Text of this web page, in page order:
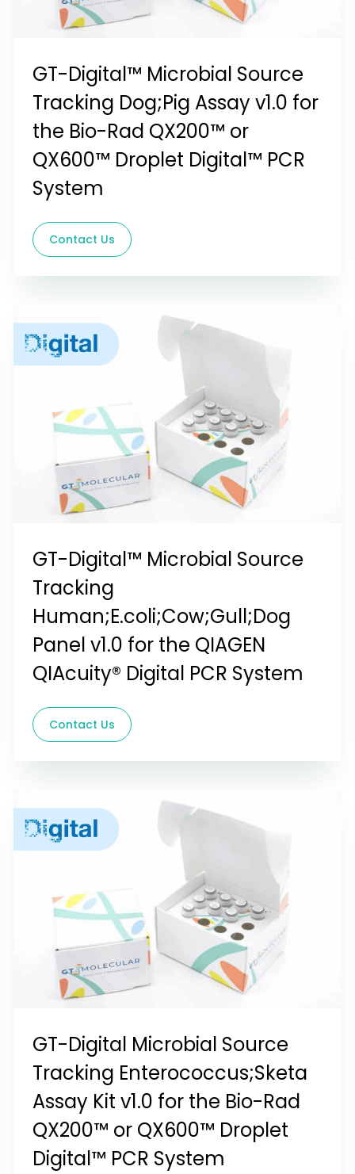
GT-Digital™ Microbial Source
Tracking Dog;Pig Assay v1.0 for
the Bio-Rad QX200™ or
QX600™ Droplet Digital™ PCR
System
Contact Us
GT-Digital™ Microbial Source
Tracking
Human;E.coli;Cow;Gull;Dog
Panel v1.0 for the QIAGEN
QIAcuity® Digital PCR System
Contact Us
GT-Digital Microbial Source
Tracking Enterococcus;Sketa
Assay Kit v1.0 for the Bio-Rad
QX200™ or QX600™ Droplet
Digital™ PCR System